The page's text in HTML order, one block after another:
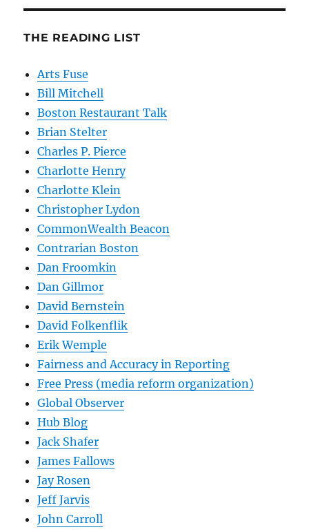
THE READING LIST
Arts Fuse
Bill Mitchell
Boston Restaurant Talk
Brian Stelter
Charles P. Pierce
Charlotte Henry
Charlotte Klein
Christopher Lydon
CommonWealth Beacon
Contrarian Boston
Dan Froomkin
Dan Gillmor
David Bernstein
David Folkenflik
Erik Wemple
Fairness and Accuracy in Reporting
Free Press (media reform organization)
Global Observer
Hub Blog
Jack Shafer
James Fallows
Jay Rosen
Jeff Jarvis
John Carroll